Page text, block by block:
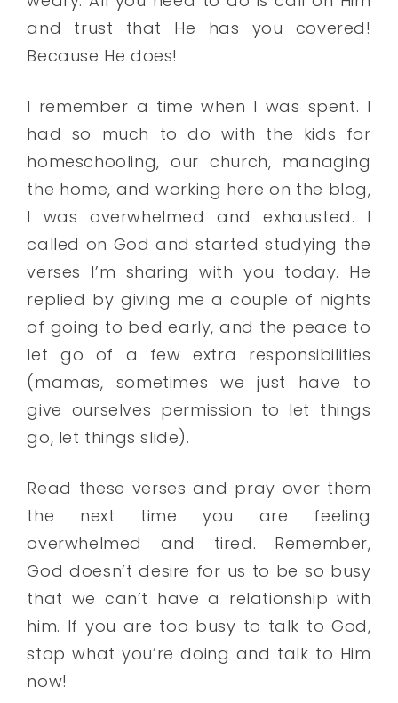
and trust that He has you covered!
Because He does!
I remember a time when I was spent. I
had so much to do with the kids for
homeschooling, our church, managing
the home, and working here on the blog,
I was overwhelmed and exhausted. I
called on God and started studying the
verses I’m sharing with you today. He
replied by giving me a couple of nights
of going to bed early, and the peace to
let go of a few extra responsibilities
(mamas, sometimes we just have to
give ourselves permission to let things
go, let things slide).
Read these verses and pray over them
the next time you are feeling
overwhelmed and tired. Remember,
God doesn’t desire for us to be so busy
that we can’t have a relationship with
him. If you are too busy to talk to God,
stop what you’re doing and talk to Him
now!